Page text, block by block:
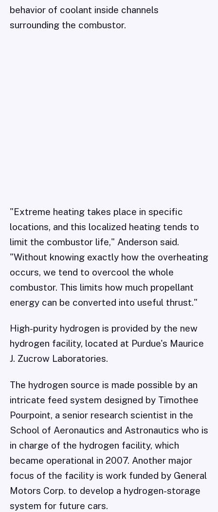
behavior of coolant inside channels
surrounding the combustor.
"Extreme heating takes place in specific
locations, and this localized heating tends to
limit the combustor life," Anderson said.
"Without knowing exactly how the overheating
occurs, we tend to overcool the whole
combustor. This limits how much propellant
energy can be converted into useful thrust."
High-purity hydrogen is provided by the new
hydrogen facility, located at Purdue's Maurice
J. Zucrow Laboratories.
The hydrogen source is made possible by an
intricate feed system designed by Timothee
Pourpoint, a senior research scientist in the
School of Aeronautics and Astronautics who is
in charge of the hydrogen facility, which
became operational in 2007. Another major
focus of the facility is work funded by General
Motors Corp. to develop a hydrogen-storage
system for future cars.